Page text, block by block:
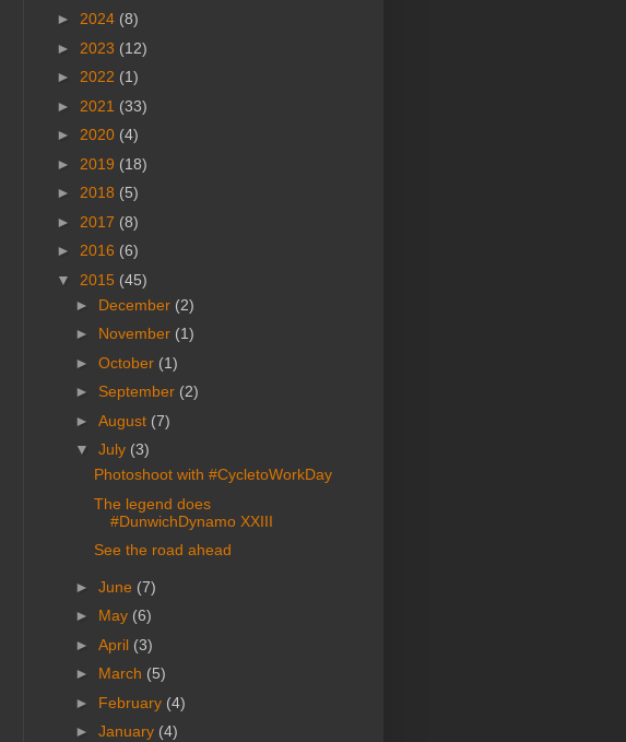
► 2024 (8)
► 2023 (12)
► 2022 (1)
► 2021 (33)
► 2020 (4)
► 2019 (18)
► 2018 (5)
► 2017 (8)
► 2016 (6)
▼ 2015 (45)
► December (2)
► November (1)
► October (1)
► September (2)
► August (7)
▼ July (3)
Photoshoot with #CycletoWorkDay
The legend does
#DunwichDynamo XXIII
See the road ahead
► June (7)
► May (6)
► April (3)
► March (5)
► February (4)
► January (4)